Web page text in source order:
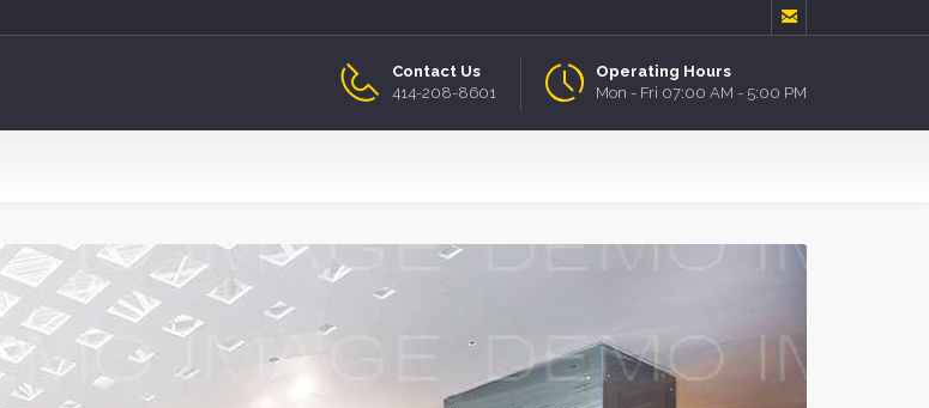

Operating Hours
Mon - Fri 07:00 AM - 5:00 PM
Contact Us
414-208-8601